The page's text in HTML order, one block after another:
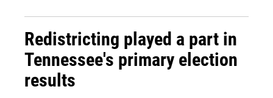
Redistricting played a part in
Tennessee's primary election
results